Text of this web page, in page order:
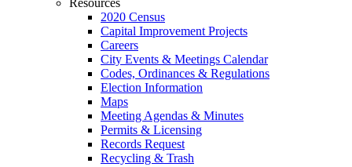
Resources
2020 Census
Capital Improvement Projects
Careers
City Events & Meetings Calendar
Codes, Ordinances & Regulations
Election Information
Maps
Meeting Agendas & Minutes
Permits & Licensing
Records Request
Recycling & Trash